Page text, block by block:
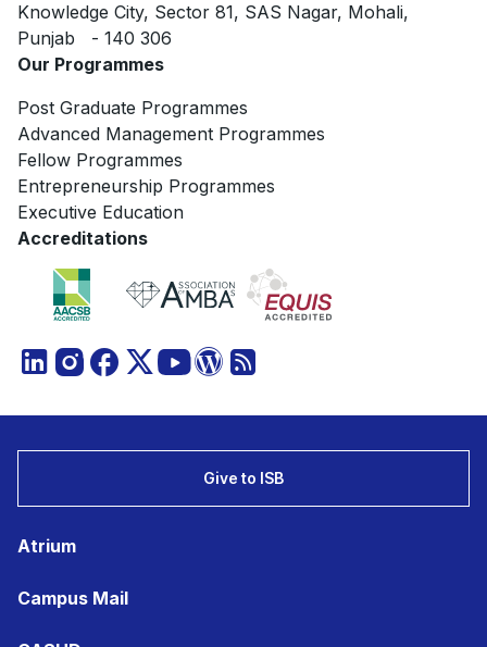
Knowledge City, Sector 81, SAS Nagar, Mohali,
Punjab - 140 306
Our Programmes
Post Graduate Programmes
Advanced Management Programmes
Fellow Programmes
Entrepreneurship Programmes
Executive Education
Accreditations
Give to ISB
Atrium
Campus Mail